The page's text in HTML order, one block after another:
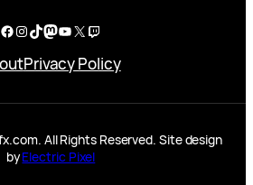
Facebook
Instagram
TikTok
Mastodon
YouTube
X Twitch
Privacy Policy
All Rights Reserved. Site design
byElectric Pixel